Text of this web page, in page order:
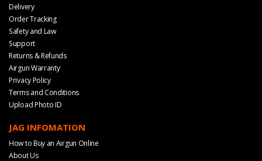
Delivery
Order Tracking
Safety and Law
Support
Returns & Refunds
Airgun Warranty
Privacy Policy
Terms and Conditions
Upload Photo ID
JAG INFOMATION
How to Buy an Airgun Online
About Us